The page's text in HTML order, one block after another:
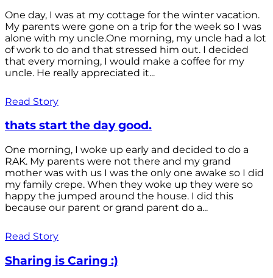
One day, I was at my cottage for the winter vacation.
My parents were gone on a trip for the week so I was
alone with my uncle.One morning, my uncle had a lot
of work to do and that stressed him out. I decided
that every morning, I would make a coffee for my
uncle. He really appreciated it...
Read Story
thats start the day good.
One morning, I woke up early and decided to do a
RAK. My parents were not there and my grand
mother was with us I was the only one awake so I did
my family crepe. When they woke up they were so
happy the jumped around the house. I did this
because our parent or grand parent do a...
Read Story
Sharing is Caring :)